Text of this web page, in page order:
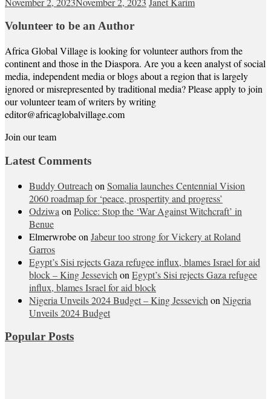
Volunteer to be an Author
Africa Global Village is looking for volunteer authors from the
continent and those in the Diaspora. Are you a keen analyst of social
media, independent media or blogs about a region that is largely
ignored or misrepresented by traditional media? Please apply to join
our volunteer team of writers by writing
editor@africaglobalvillage.com
Join our team
Latest Comments
Buddy Outreach on Somalia launches Centennial Vision
2060 roadmap for ‘peace, prospertity and progress’
Odziwa on Police: Stop the ‘War Against Witchcraft’ in
Benue
Elmerwrobeon Jabeur too strong for Vickery at Roland
Garros
Egypt’s Sisi rejects Gaza refugee influx, blames Israel for aid
block – King Jessevich on Egypt’s Sisi rejects Gaza refugee
influx, blames Israel for aid block
Nigeria Unveils 2024 Budget – King Jessevich on Nigeria
Unveils 2024 Budget
Popular Posts